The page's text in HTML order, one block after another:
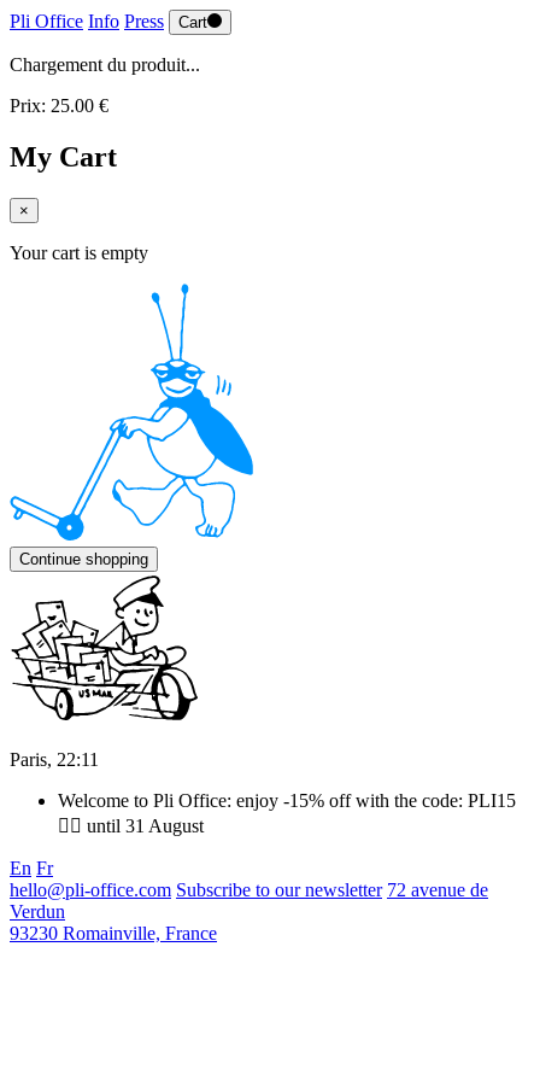
Pli Office Info Press Cart
Chargement du produit...
Prix: 25.00 €
My Cart
×
Your cart is empty
Continue shopping
Paris, 22:11
Welcome to Pli Office: enjoy -15% off with the code: PLI15
❤️‍🔥 until 31 August
En Fr
hello@pli-office.com Subscribe to our newsletter 72 avenue de
Verdun
93230 Romainville, France